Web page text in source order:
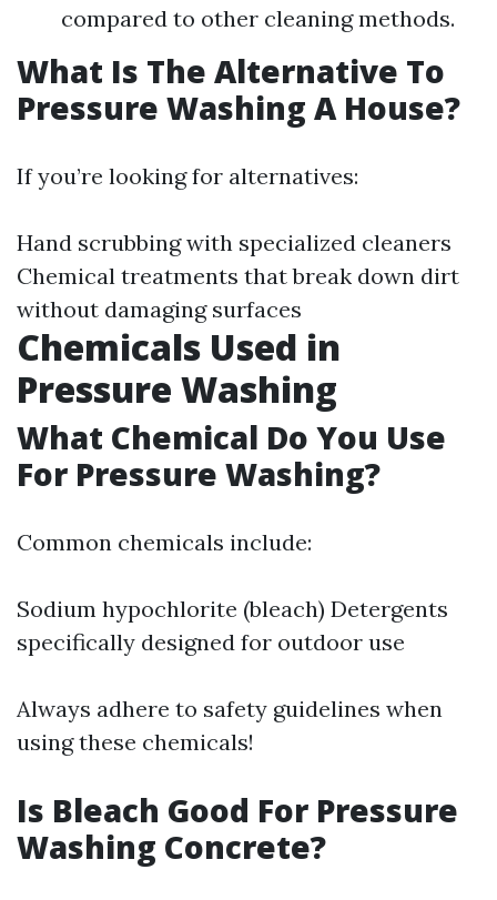
compared to other cleaning methods.
What Is The Alternative To
Pressure Washing A House?
If you’re looking for alternatives:
Hand scrubbing with specialized cleaners
Chemical treatments that break down dirt
without damaging surfaces
Chemicals Used in
Pressure Washing
What Chemical Do You Use
For Pressure Washing?
Common chemicals include:
Sodium hypochlorite (bleach) Detergents
specifically designed for outdoor use
Always adhere to safety guidelines when
using these chemicals!
Is Bleach Good For Pressure
Washing Concrete?